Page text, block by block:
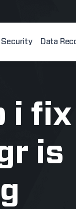
Security Data
i fix
is